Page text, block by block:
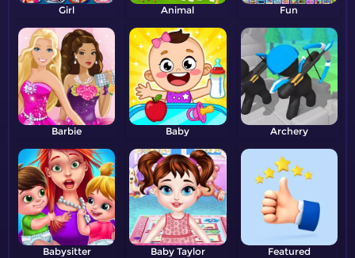
Girl Animal Fun
Barbie Baby Archery
Babysitter Baby Taylor Featured